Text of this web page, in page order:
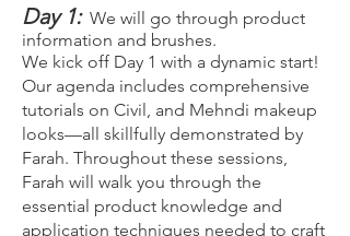
Day 1: We will go through product
information and brushes.
We kick off Day 1 with a dynamic start!
Our agenda includes comprehensive
tutorials on Civil, and Mehndi makeup
looks—all skillfully demonstrated by
Farah. Throughout these sessions,
Farah will walk you through the
essential product knowledge and
application techniques needed to craft